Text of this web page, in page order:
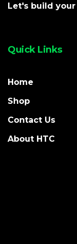
Let's build
Quick Links
Home
Shop
Contact Us
About HTC